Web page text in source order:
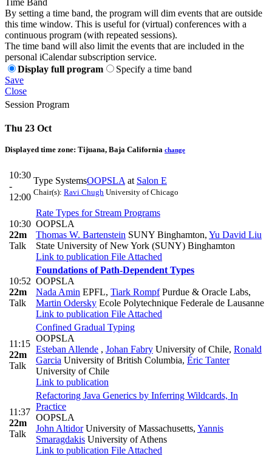
Time Band
By setting a time band, the program will dim events that are outside
this time window. This is useful for (virtual) conferences with a
continuous program (with repeated sessions).
The time band will also limit the events that are included in the
personal iCalendar subscription service.
Display full program
Specify a time band
Save
Close
Session Program
Thu 23 Oct
Displayed time zone: Tijuana, Baja California change
10:30
-
12:00
Type SystemsOOPSLA at Salon E
Chair(s): Ravi Chugh University of Chicago
10:30
22m
Talk
Rate Types for Stream Programs
OOPSLA
Thomas W. Bartenstein SUNY Binghamton, Yu David Liu
State University of New York (SUNY) Binghamton
Link to publication File Attached
10:52
22m
Talk
Foundations of Path-Dependent Types
OOPSLA
Nada Amin EPFL, Tiark RompfPurdue & Oracle Labs,
Martin Odersky Ecole Polytechnique Federale de Lausanne
Link to publication File Attached
11:15
22m
Talk
Confined Gradual Typing
OOPSLA
Esteban Allende , Johan Fabry University of Chile, Ronald
Garcia University of British Columbia, Éric Tanter
University of Chile
Link to publication
11:37
22m
Talk
Refactoring Java Generics by Inferring Wildcards, In
Practice
OOPSLA
John AltidorUniversity of Massachusetts, Yannis
Smaragdakis University of Athens
Link to publication File Attached